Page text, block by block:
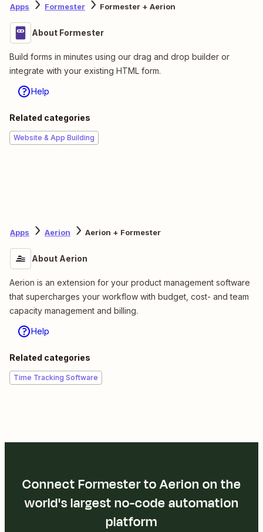
Apps Formester Formester + Aerion
About Formester
Build forms in minutes using our drag and drop builder or
integrate with your existing HTML form.
Help
Related categories
Website & App Building
Apps Aerion Aerion + Formester
About Aerion
Aerion is an extension for your product management software
that supercharges your workflow with budget, cost- and team
capacity management and billing.
Help
Related categories
Time Tracking Software
Connect Formester to Aerion on the
world's largest no-code automation
platform